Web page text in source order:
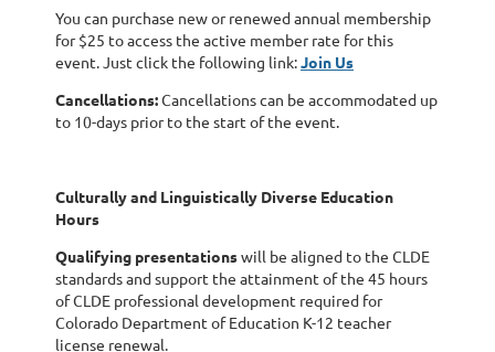
You can purchase new or renewed annual membership
for $25 to access the active member rate for this
event. Just click the following link:Join Us
Cancellations:Cancellations can be accommodated up
to 10-days prior to the start of the event.
Culturally and Linguistically Diverse Education
Hours
Qualifying presentationswill be aligned to the CLDE
standards and support the attainment of the 45 hours
of CLDE professional development required for
Colorado Department of Education K-12 teacher
license renewal.